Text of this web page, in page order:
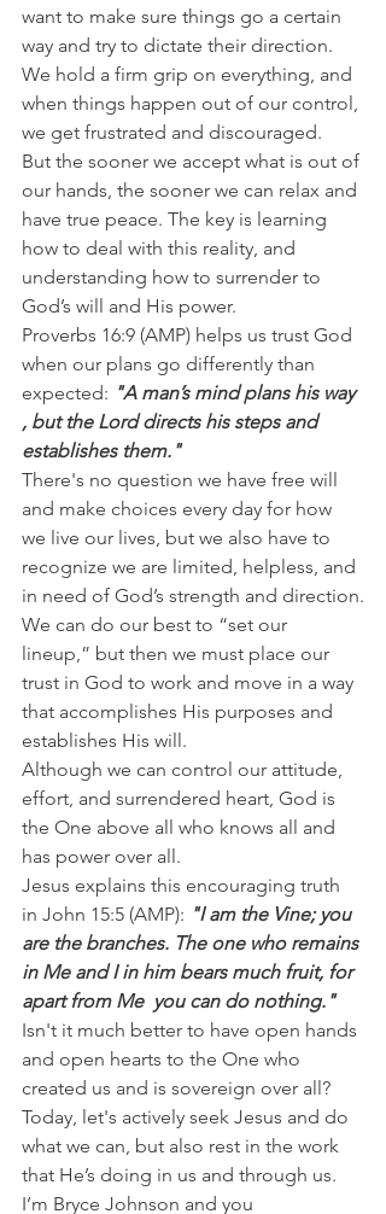
want to make sure things go a certain
way and try to dictate their direction.
We hold a firm grip on everything, and
when things happen out of our control,
we get frustrated and discouraged.
But the sooner we accept what is out of
our hands, the sooner we can relax and
have true peace. The key is learning
how to deal with this reality, and
understanding how to surrender to
God’s will and His power.
Proverbs 16:9 (AMP) helps us trust God
when our plans go differently than
expected: "A man’s mind plans his way
, but the Lord directs his steps and
establishes them."
There's no question we have free will
and make choices every day for how
we live our lives, but we also have to
recognize we are limited, helpless, and
in need of God’s strength and direction.
We can do our best to “set our
lineup,” but then we must place our
trust in God to work and move in a way
that accomplishes His purposes and
establishes His will.
Although we can control our attitude,
effort, and surrendered heart, God is
the One above all who knows all and
has power over all.
Jesus explains this encouraging truth
in John 15:5 (AMP): "I am the Vine; you
are the branches. The one who remains
in Me and I in him bears much fruit, for
apart from Me  you can do nothing."
Isn't it much better to have open hands
and open hearts to the One who
created us and is sovereign over all?
Today, let's actively seek Jesus and do
what we can, but also rest in the work
that He’s doing in us and through us.
I’m Bryce Johnson and you